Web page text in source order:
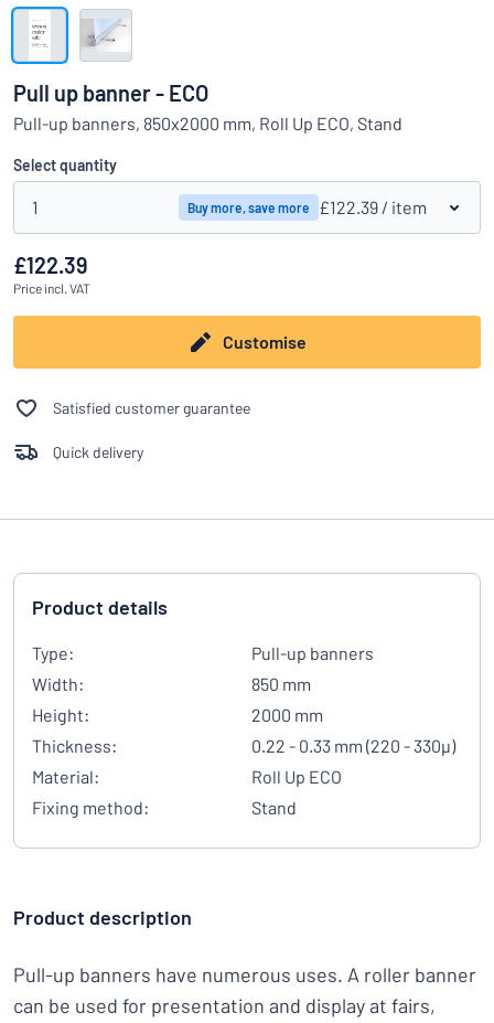
Can’t find what you’re looking for? Start designing your sign
Show all categories
Request
quote
Sign
in
Customer
Service
Consumer
Business
Pull up banner - ECO
Pull-up banners, 850x2000 mm, Roll Up ECO, Stand
Select quantity
1 Buy more, save more £122.39 / item
£122.39
Price incl. VAT
Customise
Satisfied customer guarantee
Quick delivery
Product details
Type:
Pull-up banners
Width:
850 mm
Height:
2000 mm
Thickness:
0.22 - 0.33 mm (220 - 330µ)
Material:
Roll Up ECO
Fixing method:
Stand
Product description
Pull-up banners have numerous uses. A roller banner
can be used for presentation and display at fairs,